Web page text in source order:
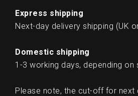
Express shipping
Next-day delivery shipping (UK
Domestic shipping
1-3 working days, depending on
Please note, the cut-off for next